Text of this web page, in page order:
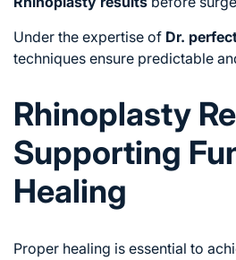
Under the expertise of Dr.
techniques ensure predictable
Rhinoplasty
Supporting
Healing
Proper healing is essential to